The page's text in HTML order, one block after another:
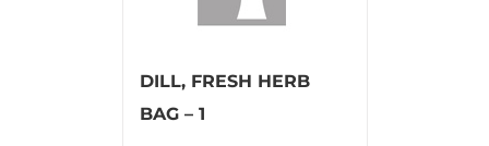
DILL, FRESH HERB
BAG – 1